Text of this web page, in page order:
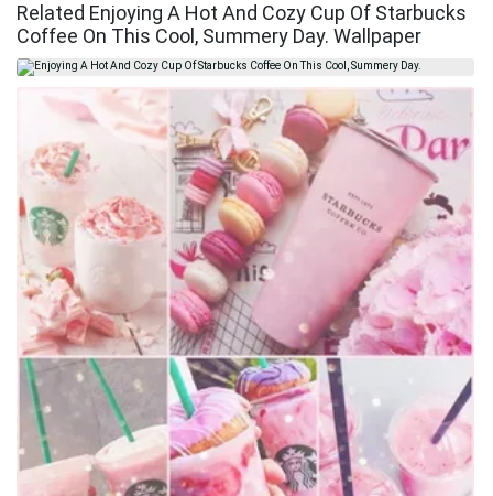
Related Enjoying A Hot And Cozy Cup Of Starbucks
Coffee On This Cool, Summery Day. Wallpaper